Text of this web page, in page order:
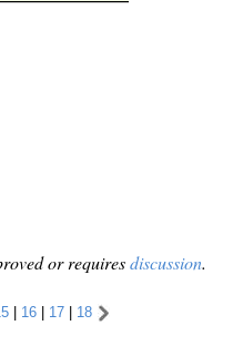
or requiresdiscussion.
| 16| 17| 18